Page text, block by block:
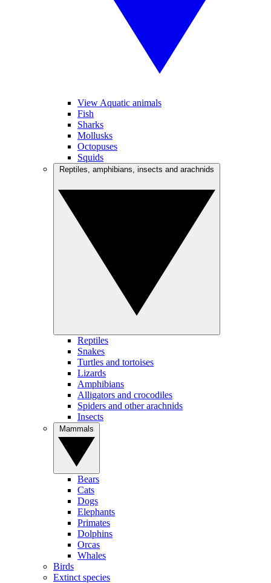
View Aquatic animals
Fish
Sharks
Mollusks
Octopuses
Squids
Reptiles
Snakes
Turtles and tortoises
Lizards
Amphibians
Alligators and crocodiles
Spiders and other arachnids
Insects
Bears
Cats
Dogs
Elephants
Primates
Dolphins
Orcas
Whales
Birds
Extinct species